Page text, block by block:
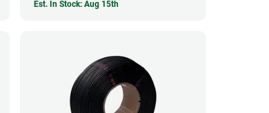
Est. In Stock: Aug 15th